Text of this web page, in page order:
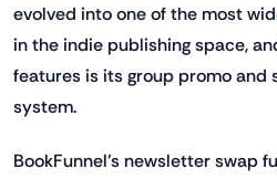
evolved into one of the most
in the indie publishing space,
features is its group promo and
system.
BookFunnel’s newsletter swap